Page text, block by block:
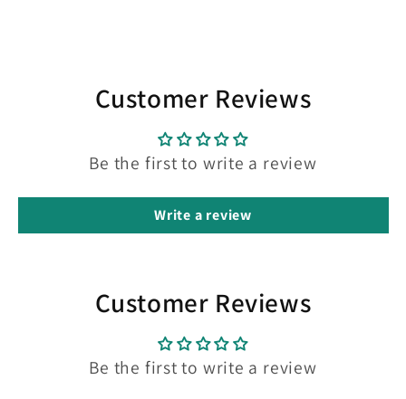
Customer Reviews
Be the first to write a review
Write a review
Customer Reviews
Be the first to write a review